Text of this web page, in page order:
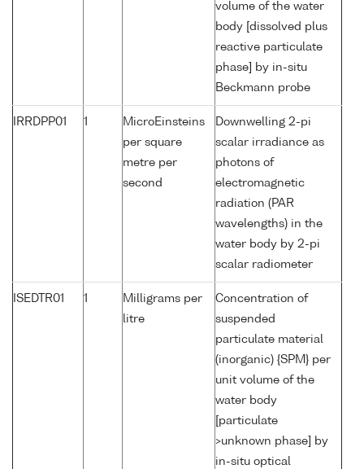
volume of the water
body [dissolved plus
reactive particulate
phase] by in-situ
Beckmann probe
IRRDPP01 1
MicroEinsteins
per square
metre per
second
Downwelling 2-pi
scalar irradiance as
photons of
electromagnetic
radiation (PAR
wavelengths) in the
water body by 2-pi
scalar radiometer
ISEDTR01 1
Milligrams per
litre
Concentration of
suspended
particulate material
(inorganic) {SPM} per
unit volume of the
water body
[particulate
>unknown phase] by
in-situ optical